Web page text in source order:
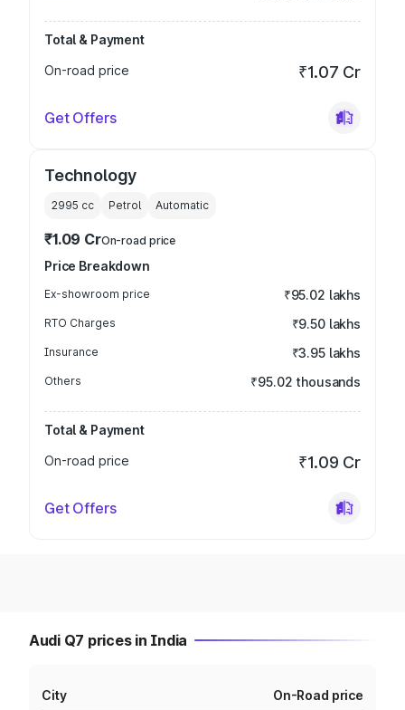
Total & Payment
On-road price
₹1.07 Cr
Get Offers
Technology
2995 cc Petrol Automatic
₹1.09 CrOn-road price
Price Breakdown
Ex-showroom price ₹95.02 lakhs
RTO Charges ₹9.50 lakhs
Insurance ₹3.95 lakhs
Others ₹95.02 thousands
Total & Payment
On-road price
₹1.09 Cr
Get Offers
Audi Q7 prices in India
City On-Road price